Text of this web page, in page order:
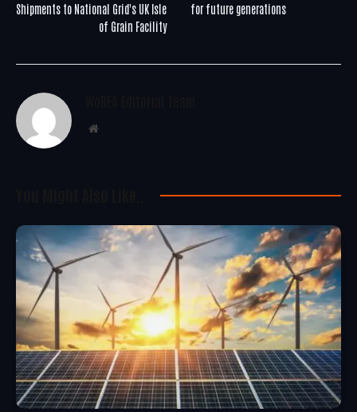
Shipments to National Grid's UK Isle
of Grain Facility
for future generations
Website